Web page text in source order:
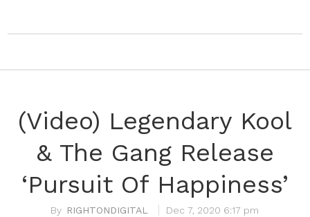
(Video) Legendary Kool
& The Gang Release
‘Pursuit Of Happiness’
RIGHTONDIGITAL
Dec 7, 2020 6:17 pm